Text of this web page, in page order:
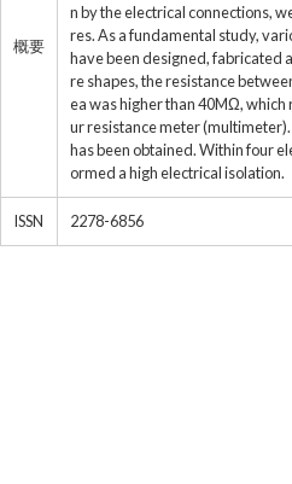
概要
n by the electrical connections,
res. As a fundamental study,
have been designed, fabricated
re shapes, the resistance
ea was higher than 40MΩ,
ur resistance meter
has been obtained. Within four
ormed a high electrical isolation.
ISSN 2278-6856